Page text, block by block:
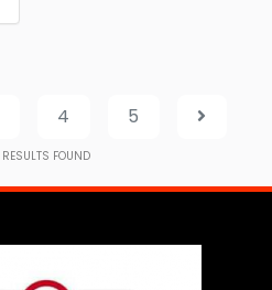
4 5
RESULTS FOUND